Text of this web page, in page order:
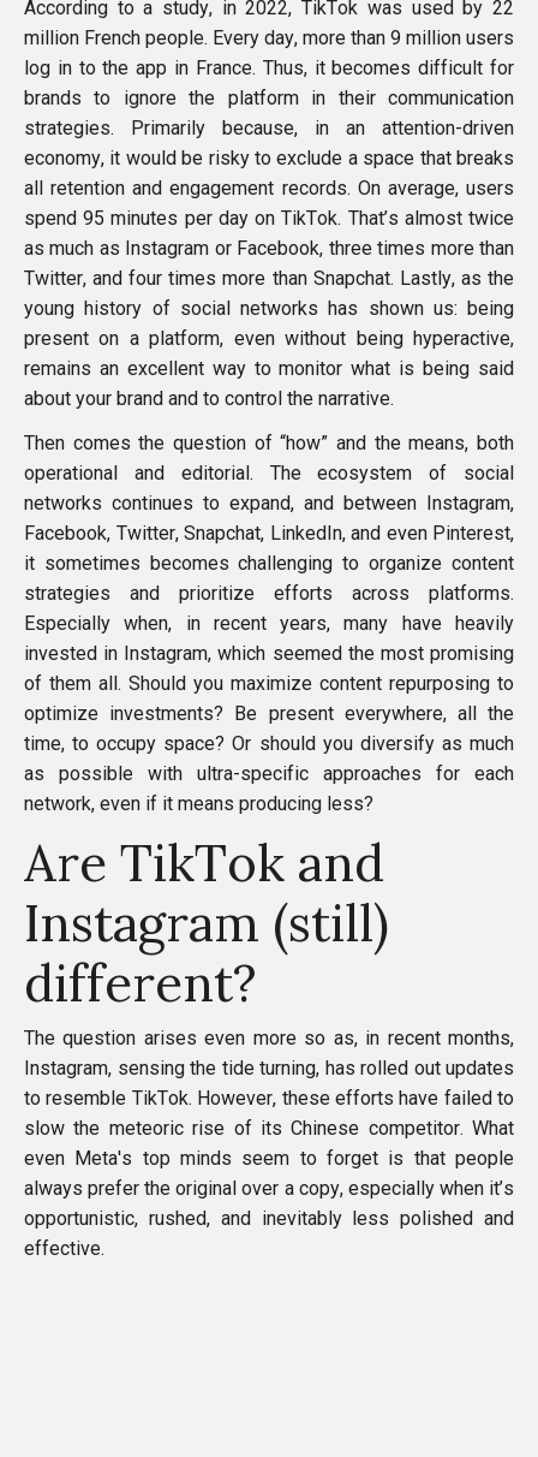
According to a study, in 2022, TikTok was used by 22
million French people. Every day, more than 9 million users
log in to the app in France. Thus, it becomes difficult for
brands to ignore the platform in their communication
strategies. Primarily because, in an attention-driven
economy, it would be risky to exclude a space that breaks
all retention and engagement records. On average, users
spend 95 minutes per day on TikTok. That’s almost twice
as much as Instagram or Facebook, three times more than
Twitter, and four times more than Snapchat. Lastly, as the
young history of social networks has shown us: being
present on a platform, even without being hyperactive,
remains an excellent way to monitor what is being said
about your brand and to control the narrative.
Then comes the question of “how” and the means, both
operational and editorial. The ecosystem of social
networks continues to expand, and between
Instagram,
Facebook, Twitter, Snapchat, LinkedIn, and even Pinterest,
it sometimes becomes challenging to organize content
strategies and prioritize efforts across platforms.
Especially when, in recent years, many have heavily
invested in Instagram, which seemed the most promising
of them all. Should you maximize content repurposing to
optimize investments? Be present everywhere, all the
time, to occupy space? Or should you diversify as much
as possible with ultra-specific approaches for each
network, even if it means producing less?
Are TikTok and
Instagram (still)
different?
The question arises even more so as, in recent months,
Instagram, sensing the tide turning, has rolled out updates
to resemble TikTok. However, these efforts have failed to
slow the meteoric rise of its Chinese competitor. What
even Meta's top minds seem to forget is that people
always prefer the original over a copy, especially when it’s
opportunistic, rushed, and inevitably less polished and
effective.